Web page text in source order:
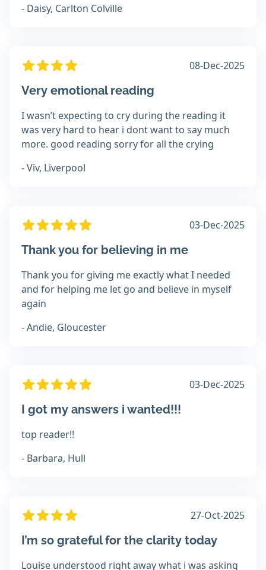
- Daisy, Carlton Colville
08-Dec-2025
Very emotional reading
I wasn’t expecting to cry during the reading it
was very hard to hear i dont want to say much
more. good reading sorry for all the crying
- Viv, Liverpool
03-Dec-2025
Thank you for believing in me
Thank you for giving me exactly what I needed
and for helping me let go and believe in myself
again
- Andie, Gloucester
03-Dec-2025
I got my answers i wanted!!!
top reader!!
- Barbara, Hull
27-Oct-2025
I’m so grateful for the clarity today
Louise understood right away what i was asking